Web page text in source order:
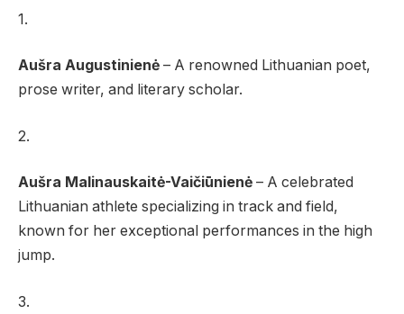
1.
Aušra Augustinienė – A renowned Lithuanian poet,
prose writer, and literary scholar.
2.
Aušra Malinauskaitė-Vaičiūnienė – A celebrated
Lithuanian athlete specializing in track and field,
known for her exceptional performances in the high
jump.
3.